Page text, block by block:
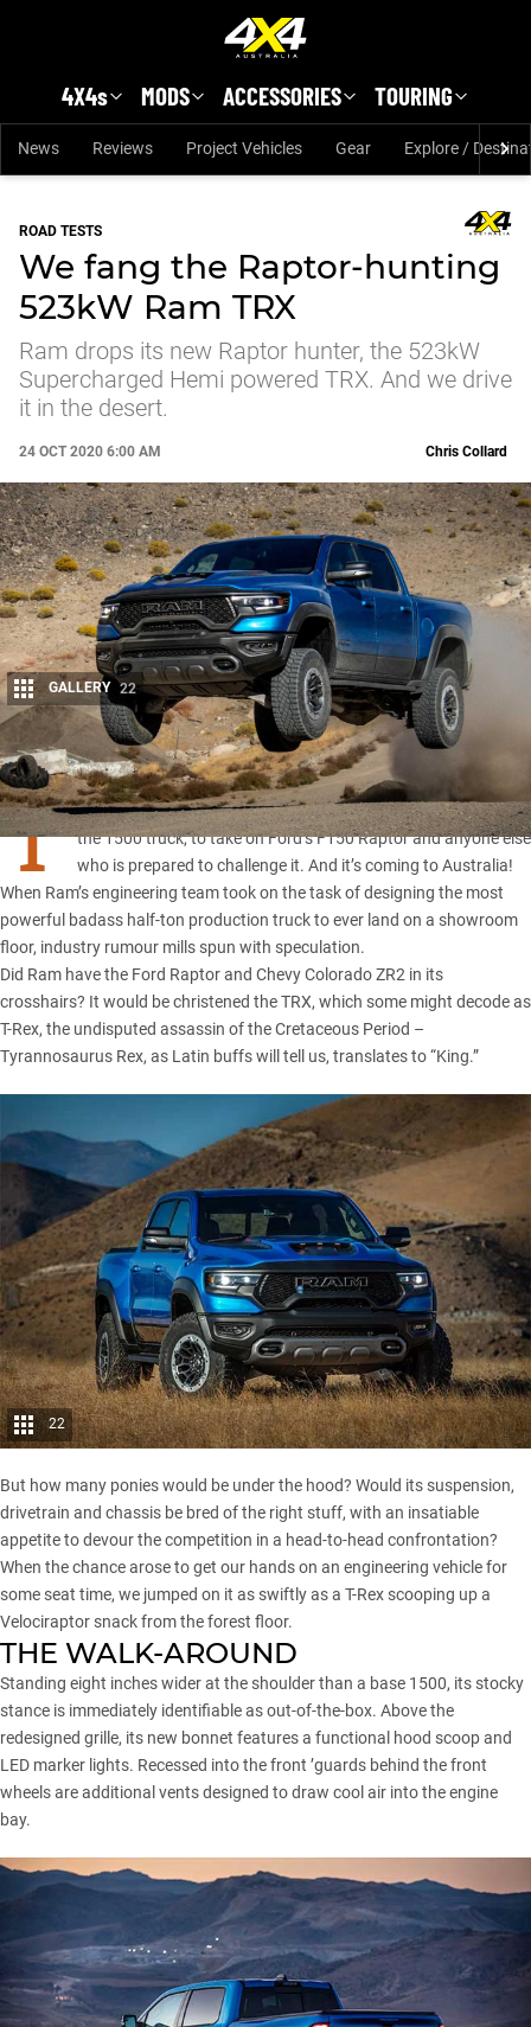
4X4s MODS ACCESSORIES TOURING
News Reviews Project Vehicles Gear Explore /
ROAD TESTS
We fang the Raptor-hunting
523kW Ram TRX
Ram drops its new Raptor hunter, the 523kW
Supercharged Hemi powered TRX. And we drive
it in the desert.
24 OCT 2020 6:00 AM Chris Collard
GALLERY 22
T he2021 Ram TRXslots Chrysler supercharged Hemi V8 in to
the 1500 truck, to take on Ford’s F150 Raptor and anyone else
who is prepared to challenge it. And it’s coming to Australia!
When Ram’s engineering team took on the task of designing the most
powerful badass half-ton production truck to ever land on a showroom
floor, industry rumour mills spun with speculation.
Did Ram have the Ford Raptor and Chevy Colorado ZR2 in its
crosshairs? It would be christened the TRX, which some might decode as
T-Rex, the undisputed assassin of the Cretaceous Period –
Tyrannosaurus Rex, as Latin buffs will tell us, translates to “King.”
22
But how many ponies would be under the hood? Would its suspension,
drivetrain and chassis be bred of the right stuff, with an insatiable
appetite to devour the competition in a head-to-head confrontation?
When the chance arose to get our hands on an engineering vehicle for
some seat time, we jumped on it as swiftly as a T-Rex scooping up a
Velociraptor snack from the forest floor.
THE WALK-AROUND
Standing eight inches wider at the shoulder than a base 1500, its stocky
stance is immediately identifiable as out-of-the-box. Above the
redesigned grille, its new bonnet features a functional hood scoop and
LED marker lights. Recessed into the front ’guards behind the front
wheels are additional vents designed to draw cool air into the engine
bay.